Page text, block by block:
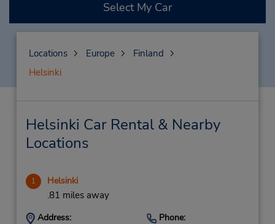
Select My Car
Locations Europe
Finland
Helsinki
Helsinki Car Rental & Nearby
Locations
1 Helsinki
.81 miles away
Address:
Phone: